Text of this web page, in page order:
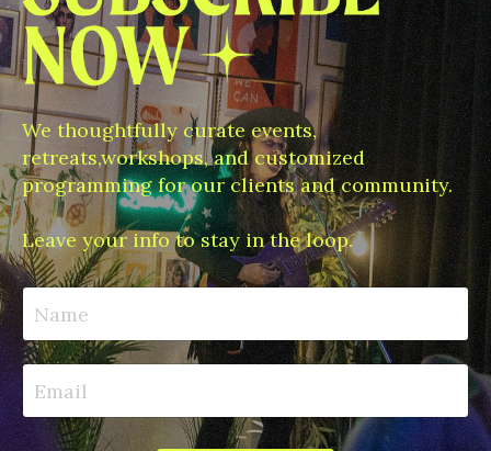
We thoughtfully curate events,
retreats,workshops, and customized
programming for our clients and community.
Leave your info to stay in the loop.